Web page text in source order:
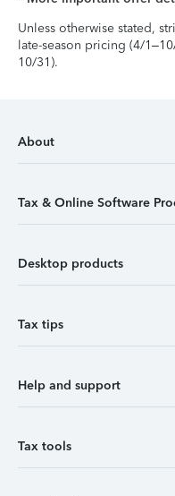
Unless otherwise stated,
late-season pricing (4/
10/31).
About
Tax & Online Software
Desktop products
Tax tips
Help and support
Tax tools